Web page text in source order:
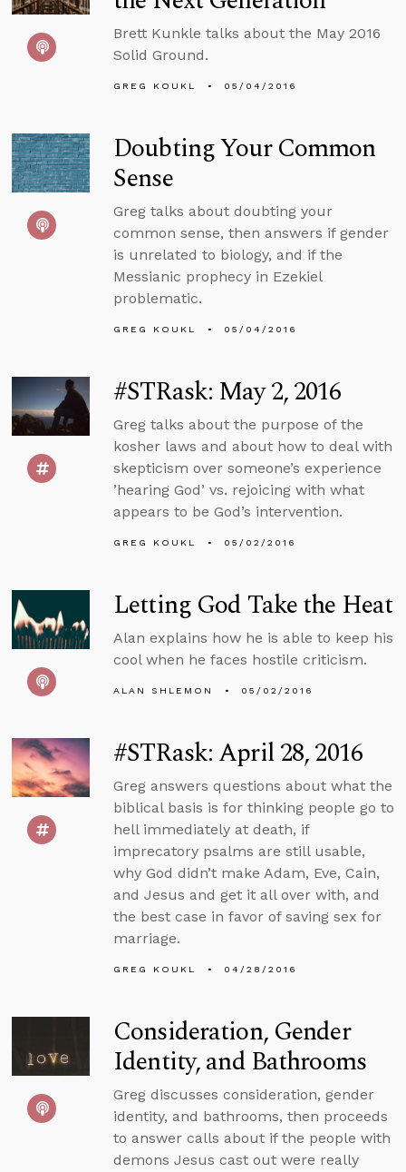
Brett Kunkle talks about the May 2016
Solid Ground.
GREG KOUKL 05/04/2016
Doubting Your Common
Sense
Greg talks about doubting your
common sense, then answers if gender
is unrelated to biology, and if the
Messianic prophecy in Ezekiel
problematic.
GREG KOUKL 05/04/2016
#STRask: May 2, 2016
Greg talks about the purpose of the
kosher laws and about how to deal with
skepticism over someone’s experience
’hearing God’ vs. rejoicing with what
appears to be God’s intervention.
GREG KOUKL 05/02/2016
Letting God Take the Heat
Alan explains how he is able to keep his
cool when he faces hostile criticism.
ALAN SHLEMON 05/02/2016
#STRask: April 28, 2016
Greg answers questions about what the
biblical basis is for thinking people go to
hell immediately at death, if
imprecatory psalms are still usable,
why God didn’t make Adam, Eve, Cain,
and Jesus and get it all over with, and
the best case in favor of saving sex for
marriage.
GREG KOUKL 04/28/2016
Consideration, Gender
Identity, and Bathrooms
Greg discusses consideration, gender
identity, and bathrooms, then proceeds
to answer calls about if the people with
demons Jesus cast out were really